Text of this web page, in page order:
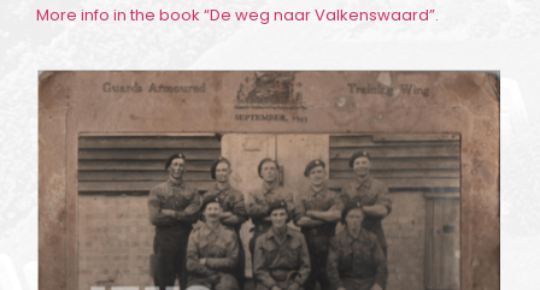
More info in the book “De weg naar Valkenswaard”.